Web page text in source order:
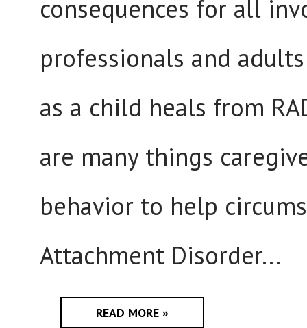
consequences for all
professionals and
as a child heals from
are many things
behavior to help
Attachment Disorder...
READ MORE »